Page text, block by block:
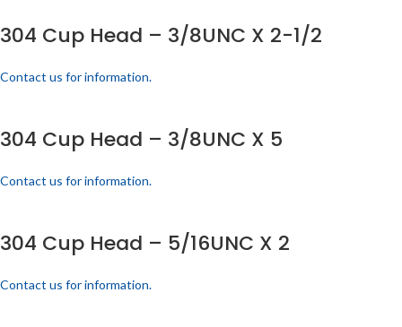
304 Cup Head – 3/8UNC X 2-1/2
Contact us for information.
304 Cup Head – 3/8UNC X 5
Contact us for information.
304 Cup Head – 5/16UNC X 2
Contact us for information.